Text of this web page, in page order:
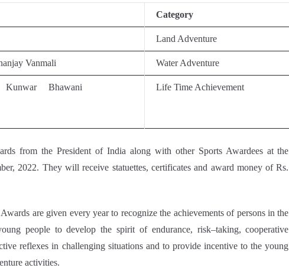
Category
Land Adventure
Vanmali Water Adventure
Bhawani Life Time Achievement
from the President of India along with other Sports Awardees at the
2022. They will receive statuettes, certificates and award money of Rs.
are given every year to recognize the achievements of persons in the
people to develop the spirit of endurance, risk–taking, cooperative
reflexes in challenging situations and to provide incentive to the young
activities.